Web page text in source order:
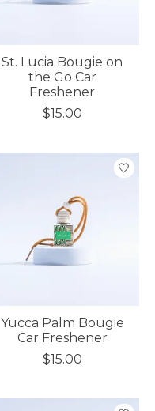
St. Lucia Bougie on
the Go Car
Freshener
$15.00
Yucca Palm Bougie
Car Freshener
$15.00